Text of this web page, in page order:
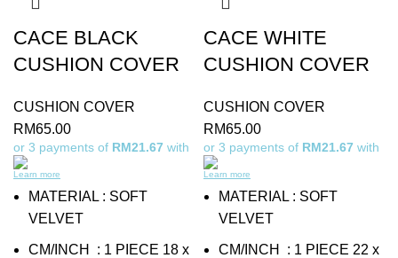
CACE BLACK
CUSHION COVER
CUSHION COVER
RM65.00
or 3 payments of RM21.67 with
Learn more
MATERIAL : SOFT
VELVET
CM/INCH : 1 PIECE 18 x
CACE WHITE
CUSHION COVER
CUSHION COVER
RM65.00
or 3 payments of RM21.67 with
Learn more
MATERIAL : SOFT
VELVET
CM/INCH : 1 PIECE 22 x